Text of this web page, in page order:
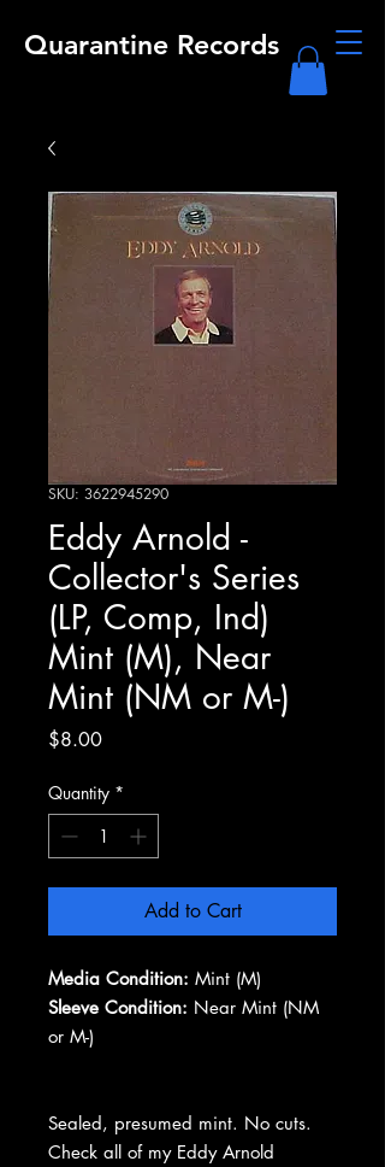
Quarantine Records
SKU: 3622945290
Eddy Arnold -
Collector's Series
(LP, Comp, Ind)
Mint (M), Near
Mint (NM or M-)
$8.00Price
Quantity *
Add to Cart
Media Condition: Mint (M)
Sleeve Condition: Near Mint (NM
or M-)
Sealed, presumed mint. No cuts.
Check all of my Eddy Arnold